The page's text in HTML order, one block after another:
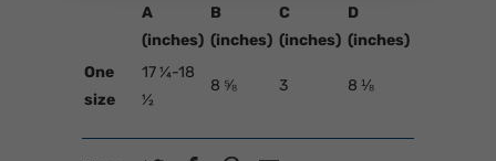
A
(inches)
B
(inches)
C
(inches)
D
(inches)
One
size
17 ¼-18
½
8 ⅝ 3 8 ⅛